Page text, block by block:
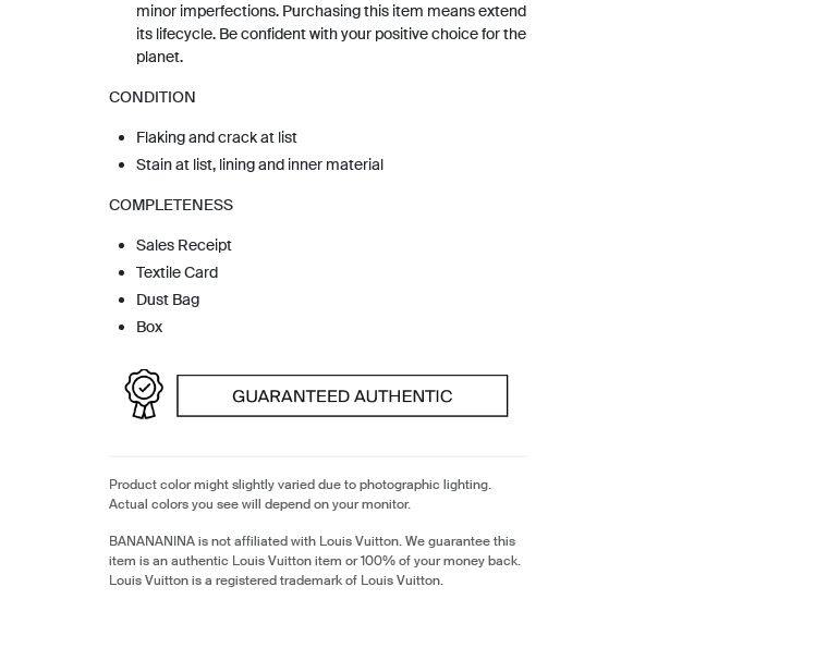
minor imperfections. Purchasing this item means extend
its lifecycle. Be confident with your positive choice for the
planet.
CONDITION
Flaking and crack at list
Stain at list, lining and inner material
COMPLETENESS
Sales Receipt
Textile Card
Dust Bag
Box
Product color might slightly varied due to photographic lighting.
Actual colors you see will depend on your monitor.
BANANANINA is not affiliated with Louis Vuitton. We guarantee this
item is an authentic Louis Vuitton item or 100% of your money back.
Louis Vuitton is a registered trademark of Louis Vuitton.